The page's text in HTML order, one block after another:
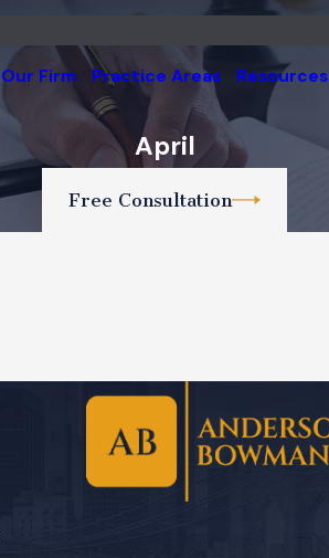
Our Firm Practice Areas Resources
April
Free Consultation